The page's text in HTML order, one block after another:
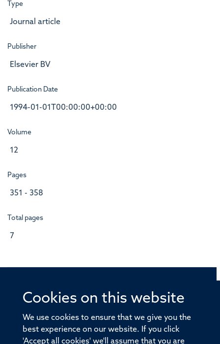
Cookies on this website
We use cookies to ensure that we give you the
best experience on our website. If you click
'Accept all cookies' we'll assume that you are
Type
Journal article
Publisher
Elsevier BV
Publication Date
1994-01-01T00:00:00+00:00
Volume
12
Pages
351 - 358
Total pages
7
© 2026 Offices of the Nuffield Professor of Medicine,
Old Road Campus, Oxford, OX3 7BN